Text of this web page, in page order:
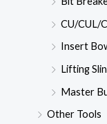
CU/CUL/
Insert
Lifting
Master
Other Tools